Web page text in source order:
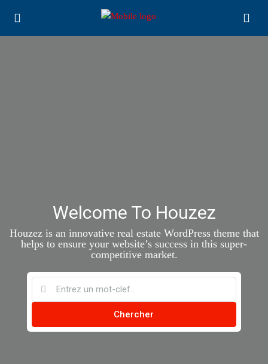
Welcome To Houzez
Houzez is an innovative real estate WordPress theme that
helps to ensure your website’s success in this super-
competitive market.
Chercher